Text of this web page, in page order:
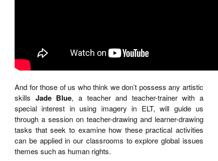
And for those of us who think we don’t possess any artistic
skills Jade Blue, a teacher and teacher-trainer with a
special interest in using imagery in ELT, will guide us
through a session on teacher-drawing and learner-drawing
tasks that seek to examine how these practical activities
can be applied in our classrooms to explore global issues
themes such as human rights.